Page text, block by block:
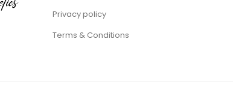
Privacy policy
Terms & Conditions